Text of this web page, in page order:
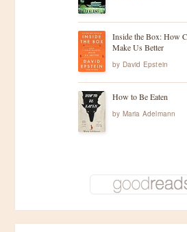
Inside the Box: How
Make Us Better
by David Epstein
How to Be Eaten
by Maria Adelmann